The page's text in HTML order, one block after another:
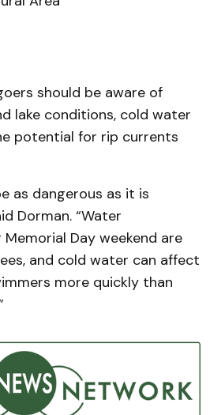
should be aware of
lake conditions, cold water
potential for rip currents
as dangerous as it is
Dorman. “Water
Day weekend are
and cold water can affect
more quickly than